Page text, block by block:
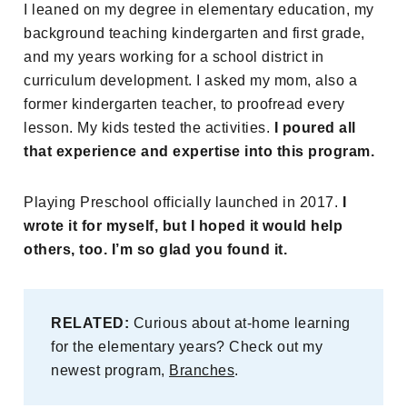
I leaned on my degree in elementary education, my
background teaching kindergarten and first grade,
and my years working for a school district in
curriculum development. I asked my mom, also a
former kindergarten teacher, to proofread every
lesson. My kids tested the activities.
I poured all
that experience and expertise into this program.
Playing Preschool officially launched in 2017.
wrote it for myself, but I hoped it would help
others, too. I’m so glad you found it.
RELATED: Curious about at-home learning
for the elementary years? Check out my
newest program, Branches.